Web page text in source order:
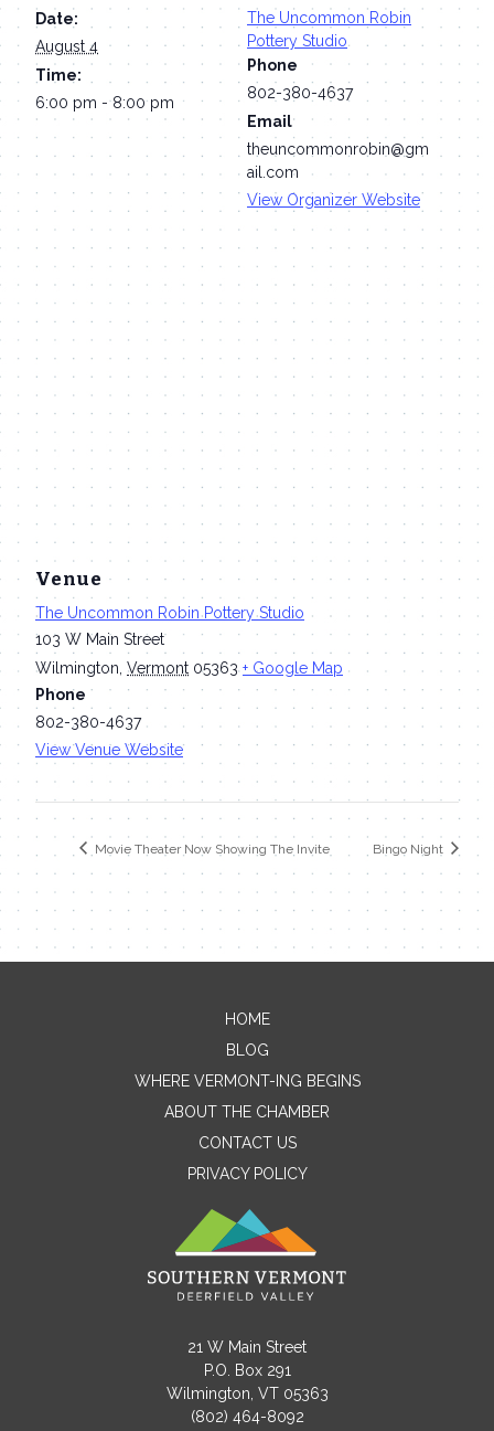
Date:
August 4
Time:
6:00 pm - 8:00 pm
The Uncommon Robin
Pottery Studio
Phone
802-380-4637
Email
theuncommonrobin@gm
ail.com
View Organizer Website
Venue
The Uncommon Robin Pottery Studio
103 W Main Street
Wilmington, Vermont 05363 + Google Map
Phone
802-380-4637
View Venue Website
Movie Theater Now Showing The Invite Bingo Night
Contact Me
Name
Message
HOME
BLOG
WHERE VERMONT-ING BEGINS
ABOUT THE CHAMBER
CONTACT US
PRIVACY POLICY
21 W Main Street
P.O. Box 291
Wilmington, VT 05363
(802) 464-8092